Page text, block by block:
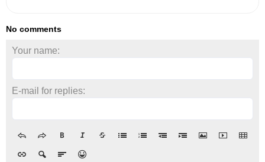
No comments
Your name:
E-mail for replies: